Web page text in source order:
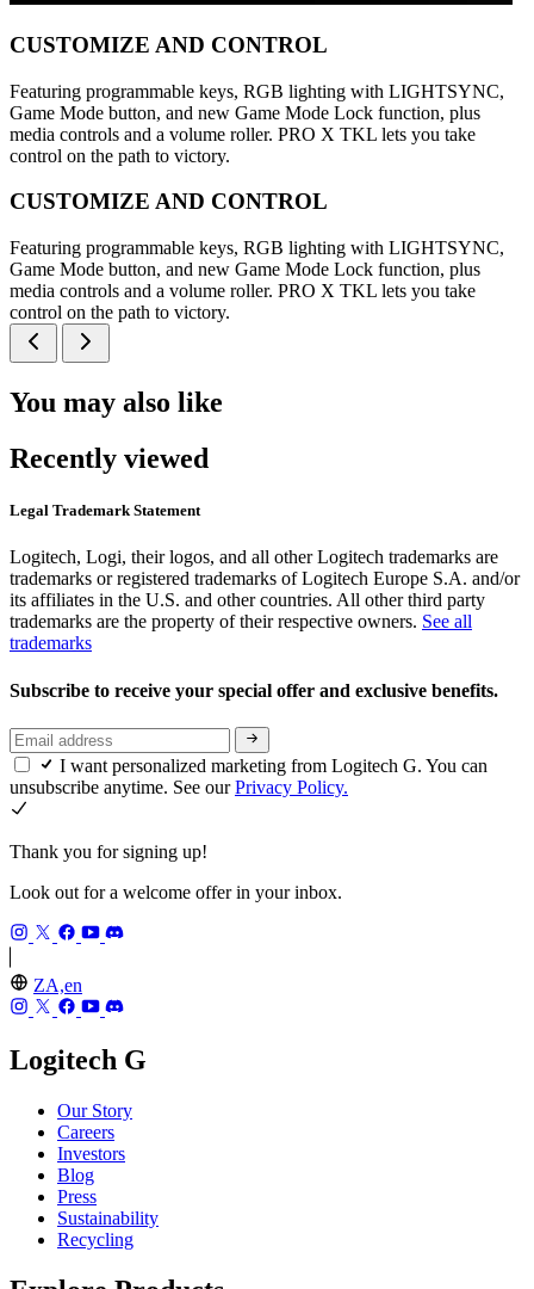
CUSTOMIZE AND CONTROL
Featuring programmable keys, RGB lighting with LIGHTSYNC,
Game Mode button, and new Game Mode Lock function, plus
media controls and a volume roller. PRO X TKL lets you take
control on the path to victory.
CUSTOMIZE AND CONTROL
Featuring programmable keys, RGB lighting with LIGHTSYNC,
Game Mode button, and new Game Mode Lock function, plus
media controls and a volume roller. PRO X TKL lets you take
control on the path to victory.
You may also like
Recently viewed
Legal Trademark Statement
Logitech, Logi, their logos, and all other Logitech trademarks are
trademarks or registered trademarks of Logitech Europe S.A. and/or
its affiliates in the U.S. and other countries. All other third party
trademarks are the property of their respective owners. See all
trademarks
Subscribe to receive your special offer and exclusive benefits.
I want personalized marketing from Logitech G. You can
unsubscribe anytime. See ourPrivacy Policy.
Thank you for signing up!
Look out for a welcome offer in your inbox.
ZA,en
Logitech G
Our Story
Careers
Investors
Blog
Press
Sustainability
Recycling